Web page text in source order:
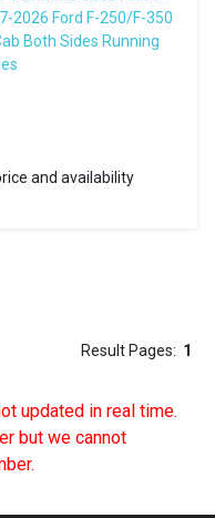
2026 Ford F-250/F-350
Both Sides Running
and availability
Result Pages: 1
updated in real time.
but we cannot